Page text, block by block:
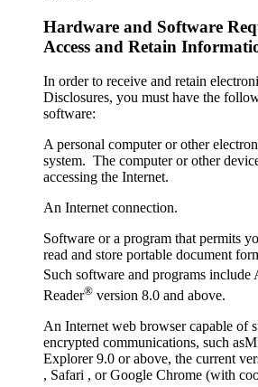
Hardware and Software
Access and Retain
In order to receive and retain
Disclosures, you must have the
software:
A personal computer or other
system. The computer or other
accessing the Internet.
An Internet connection.
Software or a program that permits
read and store portable document
Such software and programs include
Reader® version 8.0 and above.
An Internet web browser capable of
encrypted communications, such
Explorer 9.0 or above, the current
, Safari , or Google Chrome (with